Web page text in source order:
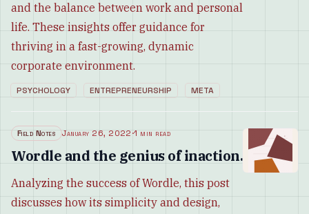
and the balance between work and personal
life. These insights offer guidance for
thriving in a fast-growing, dynamic
corporate environment.
PSYCHOLOGY ENTREPRENEURSHIP META
Field Notes January 26, 2022·1 min read
Wordle and the genius of inaction.
Analyzing the success of Wordle, this post
discusses how its simplicity and design,